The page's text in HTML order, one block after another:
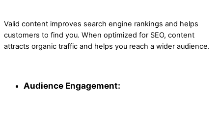
Valid content improves search engine rankings and helps
customers to find you. When optimized for SEO, content
attracts organic traffic and helps you reach a wider audience.
Audience Engagement: